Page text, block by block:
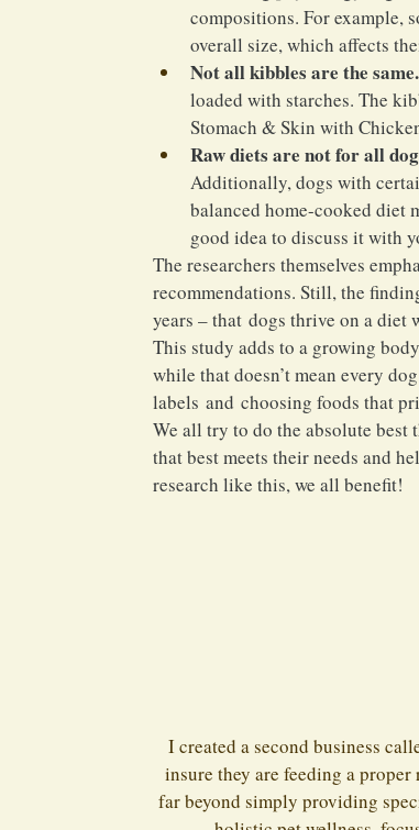
compositions. For example,
overall size, which affects
Not all kibbles are the same.
loaded with starches. The
Stomach & Skin with
Raw diets are not for all
Additionally, dogs with
balanced home-cooked diet
good idea to discuss it with
The researchers themselves
recommendations. Still, the
years – that dogs thrive on a diet
This study adds to a growing
while that doesn’t mean every
labels and choosing foods that
We all try to do the absolute best
that best meets their needs and
research like this, we all benefit!
I created a second business
insure they are feeding a
far beyond simply providing